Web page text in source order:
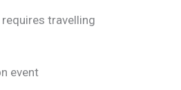
travelling
event